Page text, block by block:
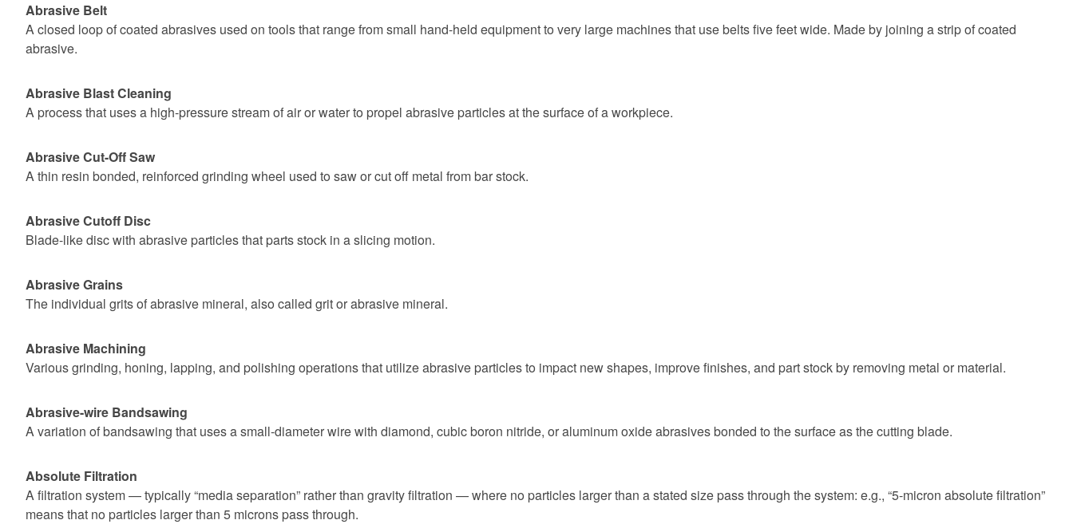
Abrasive Belt
A closed loop of coated abrasives used on tools that range from small hand-held equipment to very large machines that use belts five feet wide. Made by joining a strip of coated
abrasive.
Abrasive Blast Cleaning
A process that uses a high-pressure stream of air or water to propel abrasive particles at the surface of a workpiece.
Abrasive Cut-Off Saw
A thin resin bonded, reinforced grinding wheel used to saw or cut off metal from bar stock.
Abrasive Cutoff Disc
Blade-like disc with abrasive particles that parts stock in a slicing motion.
Abrasive Grains
The individual grits of abrasive mineral, also called grit or abrasive mineral.
Abrasive Machining
Various grinding, honing, lapping, and polishing operations that utilize abrasive particles to impact new shapes, improve finishes, and part stock by removing metal or material.
Abrasive-wire Bandsawing
A variation of bandsawing that uses a small-diameter wire with diamond, cubic boron nitride, or aluminum oxide abrasives bonded to the surface as the cutting blade.
Absolute Filtration
A filtration system — typically “media separation” rather than gravity filtration — where no particles larger than a stated size pass through the system: e.g., “5-micron absolute filtration”
means that no particles larger than 5 microns pass through.